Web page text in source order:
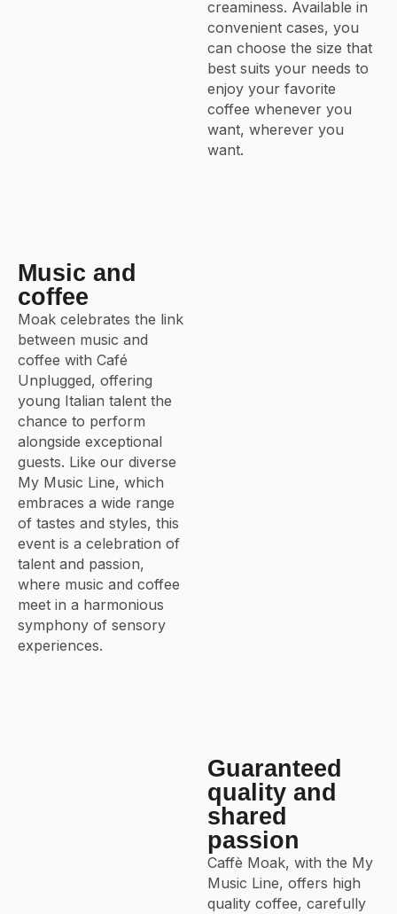
creaminess. Available in
convenient cases, you
can choose the size that
best suits your needs to
enjoy your favorite
coffee whenever you
want, wherever you
want.
Music and
coffee
Moak celebrates the link
between music and
coffee with Café
Unplugged, offering
young Italian talent the
chance to perform
alongside exceptional
guests. Like our diverse
My Music Line, which
embraces a wide range
of tastes and styles, this
event is a celebration of
talent and passion,
where music and coffee
meet in a harmonious
symphony of sensory
experiences.
Guaranteed
quality and
shared
passion
Caffè Moak, with the My
Music Line, offers high
quality coffee, carefully